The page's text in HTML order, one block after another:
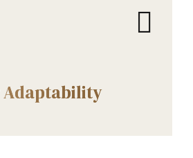
Adaptability